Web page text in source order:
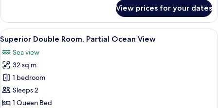
Twin
Room,
Sea
View
View prices for your dates
View
all
photos
for
Superior
Double
Room,
A modern hotel room with a large
2
Superior Double Room, Partial Ocean View
Sea view
32 sq m
1 bedroom
Sleeps 2
1 Queen Bed